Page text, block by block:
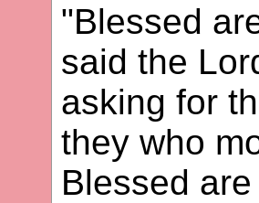
"Blessed
said the
asking for
they who
Blessed